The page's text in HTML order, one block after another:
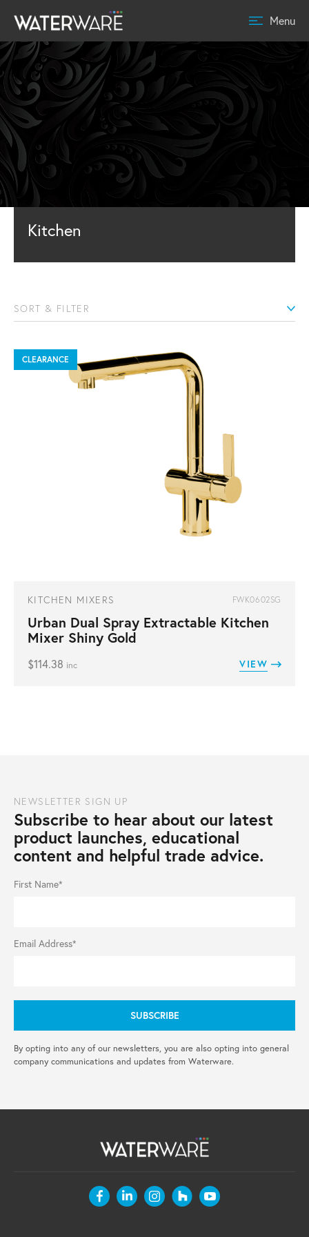
Menu
Kitchen
SORT & FILTER
CLEARANCE
KITCHEN MIXERS FWK0602SG
Urban Dual Spray Extractable Kitchen
Mixer Shiny Gold
$114.38 inc VIEW
NEWSLETTER SIGN UP
Subscribe to hear about our latest
product launches, educational
content and helpful trade advice.
First Name*
Email Address*
By opting into any of our newsletters, you are also opting into general
company communications and updates from Waterware.